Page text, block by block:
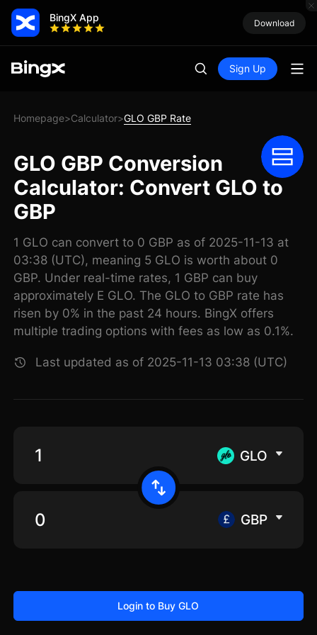
BingX App Download
Sign Up
Homepage>Calculator>GLO GBP Rate
GLO GBP Conversion
Calculator: Convert GLO to
GBP
1 GLO can convert to 0 GBP as of 2025-11-13 at
03:38 (UTC), meaning 5 GLO is worth about 0
GBP. Under real-time rates, 1 GBP can buy
approximately E GLO. The GLO to GBP rate has
risen by 0% in the past 24 hours. BingX offers
multiple trading options with fees as low as 0.1%.
Last updated as of 2025-11-13 03:38 (UTC)
GLO
GBP
Login to Buy GLO